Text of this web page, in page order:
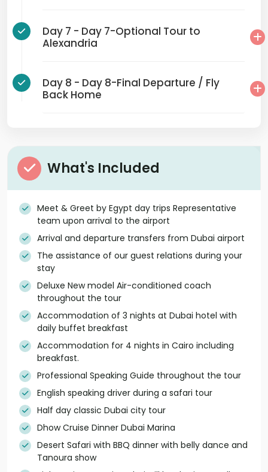
Day 7 - Day 7-Optional Tour to
Alexandria
Day 8 - Day 8-Final Departure / Fly
Back Home
What's Included
Meet & Greet by Egypt day trips Representative
team upon arrival to the airport
Arrival and departure transfers from Dubai airport
The assistance of our guest relations during your
stay
Deluxe New model Air-conditioned coach
throughout the tour
Accommodation of 3 nights at Dubai hotel with
daily buffet breakfast
Accommodation for 4 nights in Cairo including
breakfast.
Professional Speaking Guide throughout the tour
English speaking driver during a safari tour
Half day classic Dubai city tour
Dhow Cruise Dinner Dubai Marina
Desert Safari with BBQ dinner with belly dance and
Tanoura show